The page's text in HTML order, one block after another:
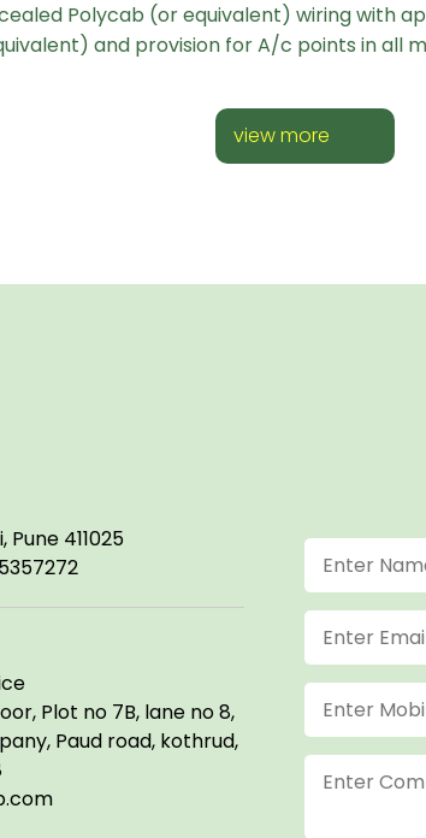
Polycab (or equivalent) wiring with
and provision for A/c points in all
view more
Pune 411025
Plot no 7B, lane no 8,
Paud road, kothrud,